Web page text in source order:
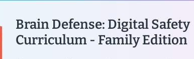
Brain Defense: Digital Safety
Curriculum - Family Edition